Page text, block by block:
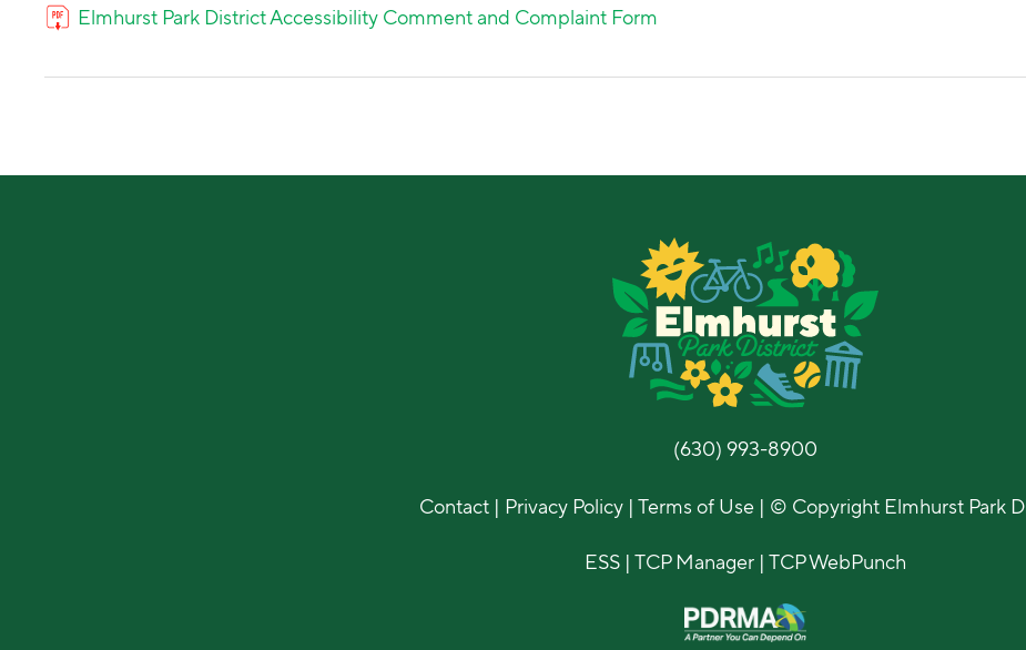
Elmhurst Park District Accessibility Comment and Complaint Form
(630) 993-8900
Contact| Privacy Policy|Terms of Use| © Copyright Elmhurst Park
ESS |TCP Manager |TCP WebPunch